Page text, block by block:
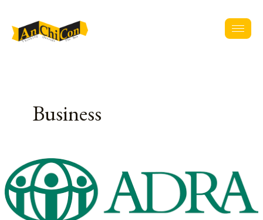
content
Business
Entrepreneur
and
Business
Management